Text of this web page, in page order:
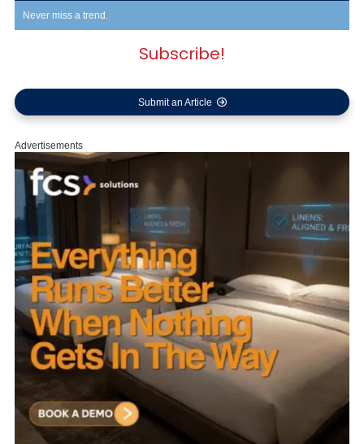
Never miss a trend.
Subscribe!
Submit an Article
Advertisements